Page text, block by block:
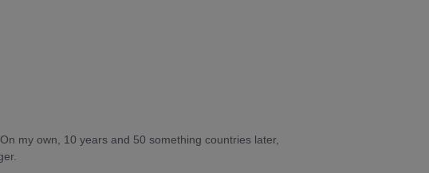
my own, 10 years and 50 something countries later,